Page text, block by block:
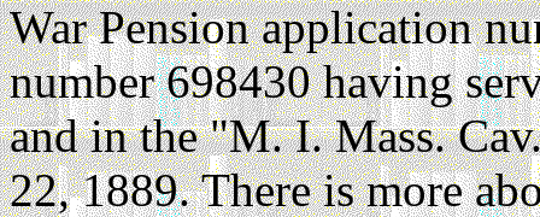
War Pension application
number 698430 having
and in the "M. I. Mass.
22, 1889. There is more